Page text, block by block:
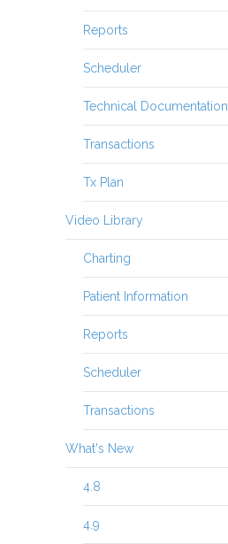
Reports
Scheduler
Technical Documentation
Transactions
Tx Plan
Video Library
Charting
Patient Information
Reports
Scheduler
Transactions
What's New
4.8
4.9